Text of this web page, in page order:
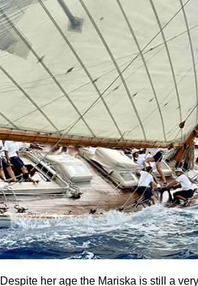
Despite her age the Mariska is still a